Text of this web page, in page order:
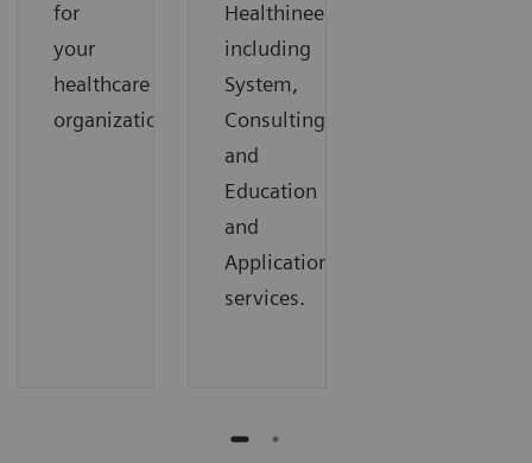
for
your
healthcare
organization.
Healthineers,
including
System,
Consulting,
and
Education
and
Applications
services.